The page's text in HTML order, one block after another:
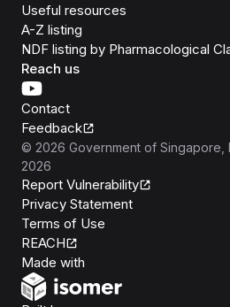
Useful resources
A-Z listing
NDF listing by Pharmacological
Reach us
Contact
Feedback
© 2026 Government of Singapore
2026
Report Vulnerability
Privacy Statement
Terms of Use
REACH
Made with